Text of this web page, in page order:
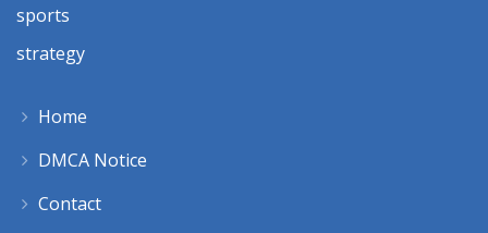
sports
strategy
Home
DMCA Notice
Contact